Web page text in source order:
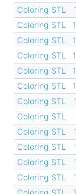
Coloring STL
Coloring STL
Coloring STL
Coloring STL
Coloring STL
Coloring STL
Coloring STL
Coloring STL
Coloring STL
Coloring STL
Coloring STL
Coloring STL